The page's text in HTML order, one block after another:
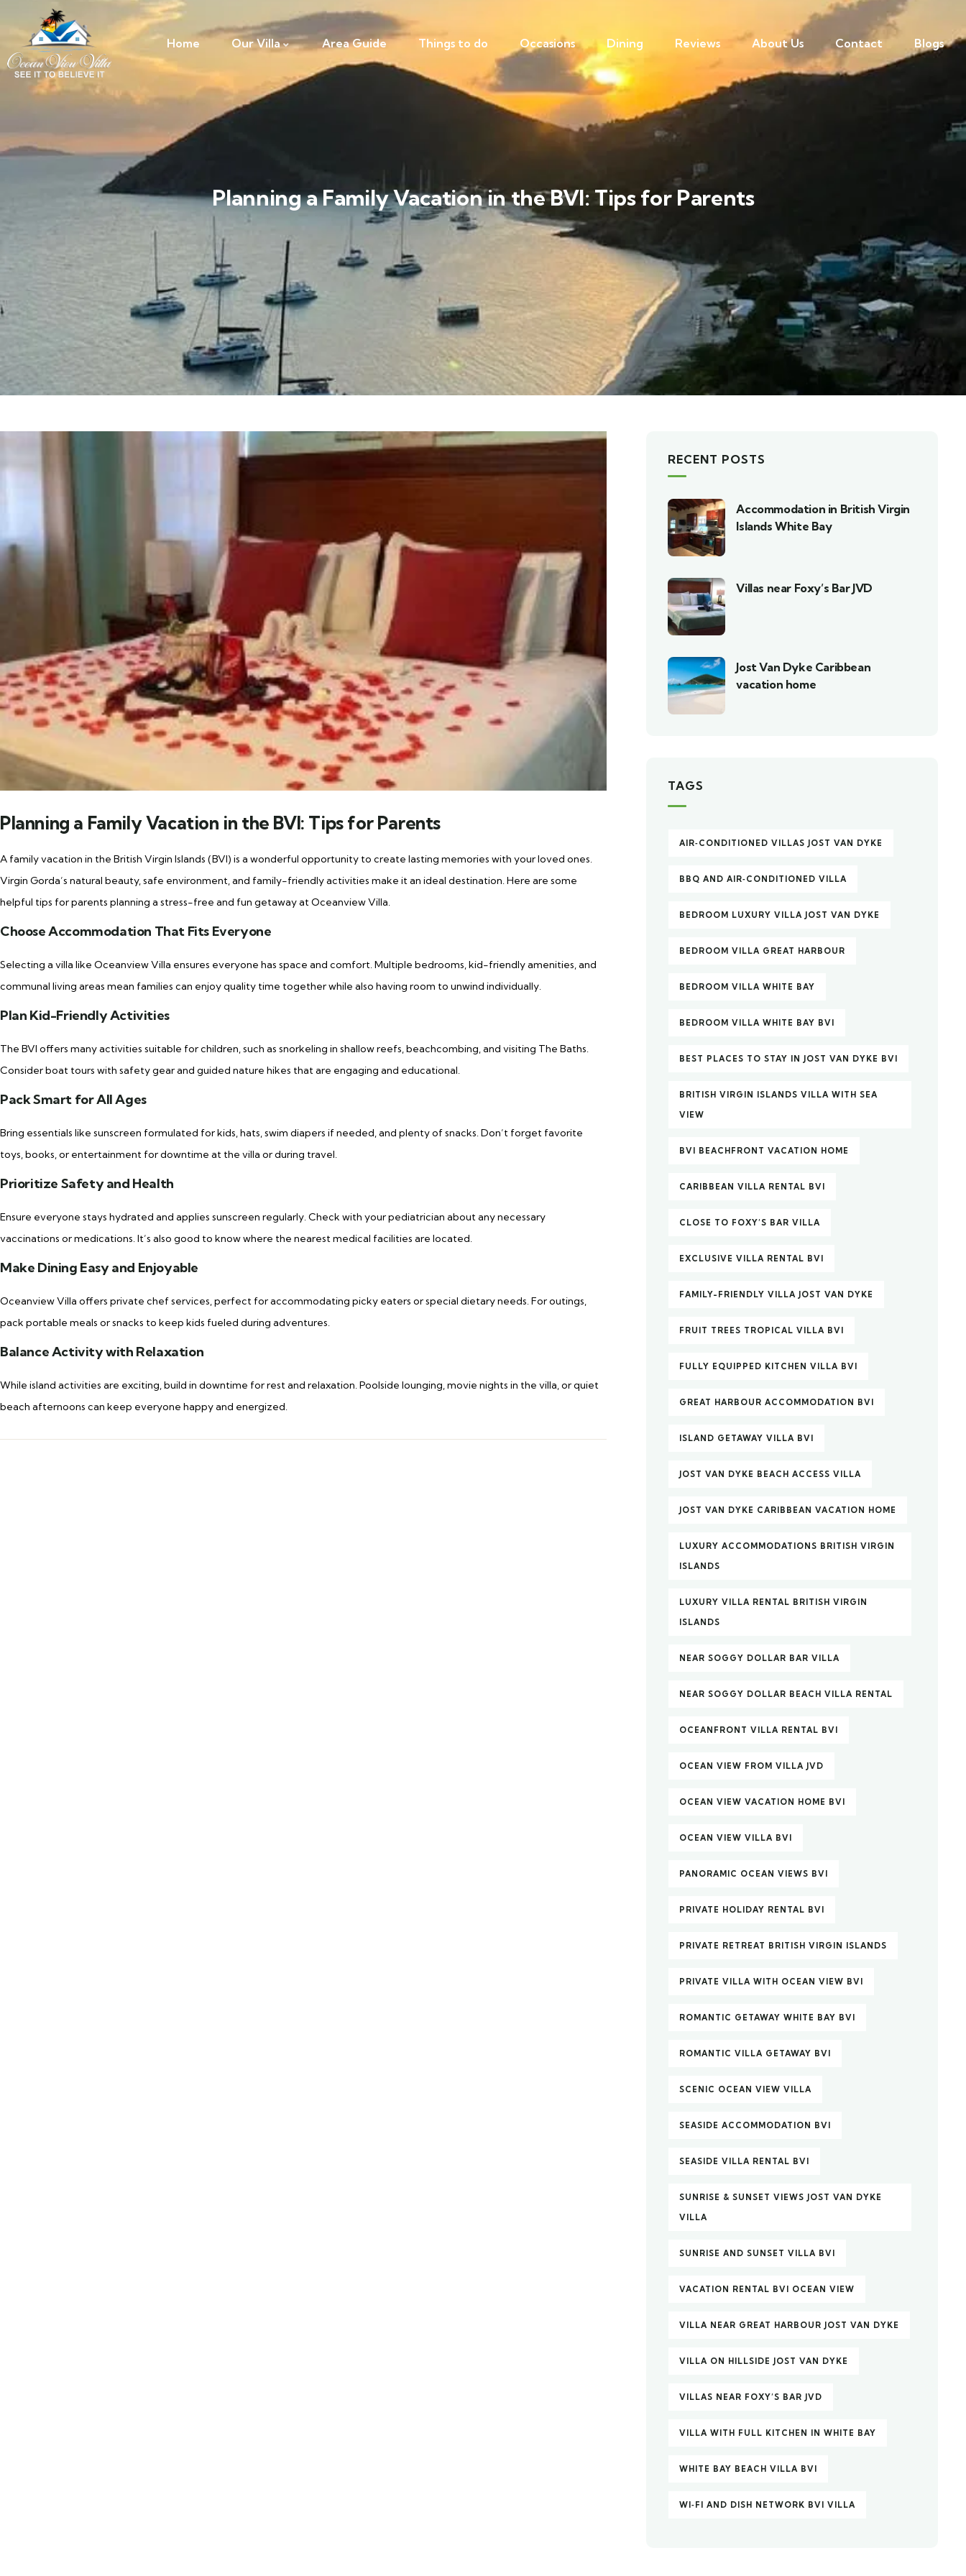
Home Our Villa Area Guide Things to do Occasions Dining Reviews About Us Contact Blogs
Planning a Family Vacation in the BVI: Tips for Parents
Planning a Family Vacation in the BVI: Tips for Parents
A family vacation in the British Virgin Islands (BVI) is a wonderful opportunity to create lasting memories with your loved ones.
Virgin Gorda’s natural beauty, safe environment, and family-friendly activities make it an ideal destination. Here are some
helpful tips for parents planning a stress-free and fun getaway at Oceanview Villa.
Choose Accommodation That Fits Everyone
Selecting a villa like Oceanview Villa ensures everyone has space and comfort. Multiple bedrooms, kid-friendly amenities, and
communal living areas mean families can enjoy quality time together while also having room to unwind individually.
Plan Kid-Friendly Activities
The BVI offers many activities suitable for children, such as snorkeling in shallow reefs, beachcombing, and visiting The Baths.
Consider boat tours with safety gear and guided nature hikes that are engaging and educational.
Pack Smart for All Ages
Bring essentials like sunscreen formulated for kids, hats, swim diapers if needed, and plenty of snacks. Don’t forget favorite
toys, books, or entertainment for downtime at the villa or during travel.
Prioritize Safety and Health
Ensure everyone stays hydrated and applies sunscreen regularly. Check with your pediatrician about any necessary
vaccinations or medications. It’s also good to know where the nearest medical facilities are located.
Make Dining Easy and Enjoyable
Oceanview Villa offers private chef services, perfect for accommodating picky eaters or special dietary needs. For outings,
pack portable meals or snacks to keep kids fueled during adventures.
Balance Activity with Relaxation
While island activities are exciting, build in downtime for rest and relaxation. Poolside lounging, movie nights in the villa, or quiet
beach afternoons can keep everyone happy and energized.
RECENT POSTS
Accommodation in British Virgin
Islands White Bay
Villas near Foxy’s Bar JVD
Jost Van Dyke Caribbean
vacation home
TAGS
AIR‑CONDITIONED VILLAS JOST VAN DYKE
BBQ AND AIR‑CONDITIONED VILLA
BEDROOM LUXURY VILLA JOST VAN DYKE
BEDROOM VILLA GREAT HARBOUR
BEDROOM VILLA WHITE BAY
BEDROOM VILLA WHITE BAY BVI
BEST PLACES TO STAY IN JOST VAN DYKE BVI
BRITISH VIRGIN ISLANDS VILLA WITH SEA
VIEW
BVI BEACHFRONT VACATION HOME
CARIBBEAN VILLA RENTAL BVI
CLOSE TO FOXY’S BAR VILLA
EXCLUSIVE VILLA RENTAL BVI
FAMILY-FRIENDLY VILLA JOST VAN DYKE
FRUIT TREES TROPICAL VILLA BVI
FULLY EQUIPPED KITCHEN VILLA BVI
GREAT HARBOUR ACCOMMODATION BVI
ISLAND GETAWAY VILLA BVI
JOST VAN DYKE BEACH ACCESS VILLA
JOST VAN DYKE CARIBBEAN VACATION HOME
LUXURY ACCOMMODATIONS BRITISH VIRGIN
ISLANDS
LUXURY VILLA RENTAL BRITISH VIRGIN
ISLANDS
NEAR SOGGY DOLLAR BAR VILLA
NEAR SOGGY DOLLAR BEACH VILLA RENTAL
OCEANFRONT VILLA RENTAL BVI
OCEAN VIEW FROM VILLA JVD
OCEAN VIEW VACATION HOME BVI
OCEAN VIEW VILLA BVI
PANORAMIC OCEAN VIEWS BVI
PRIVATE HOLIDAY RENTAL BVI
PRIVATE RETREAT BRITISH VIRGIN ISLANDS
PRIVATE VILLA WITH OCEAN VIEW BVI
ROMANTIC GETAWAY WHITE BAY BVI
ROMANTIC VILLA GETAWAY BVI
SCENIC OCEAN VIEW VILLA
SEASIDE ACCOMMODATION BVI
SEASIDE VILLA RENTAL BVI
SUNRISE & SUNSET VIEWS JOST VAN DYKE
VILLA
SUNRISE AND SUNSET VILLA BVI
VACATION RENTAL BVI OCEAN VIEW
VILLA NEAR GREAT HARBOUR JOST VAN DYKE
VILLA ON HILLSIDE JOST VAN DYKE
VILLAS NEAR FOXY’S BAR JVD
VILLA WITH FULL KITCHEN IN WHITE BAY
WHITE BAY BEACH VILLA BVI
WI‑FI AND DISH NETWORK BVI VILLA